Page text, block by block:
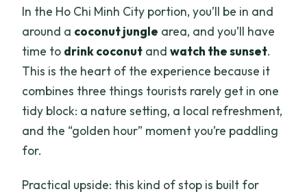
In the Ho Chi Minh City portion, you’ll be in and
around a coconut jungle area, and you’ll have
time to drink coconut andwatch the sunset.
This is the heart of the experience because it
combines three things tourists rarely get in one
tidy block: a nature setting, a local refreshment,
and the “golden hour” moment you’re paddling
for.
Practical upside: this kind of stop is built for